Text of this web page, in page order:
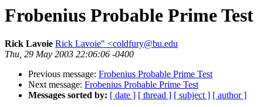
Frobenius Probable Prime Test
Rick Lavoie Rick Lavoie" <coldfury@bu.edu
Thu, 29 May 2003 22:06:06 -0400
Previous message: Frobenius Probable Prime Test
Next message: Frobenius Probable Prime Test
Messages sorted by: [ date ] [ thread ] [ subject ] [ author ]